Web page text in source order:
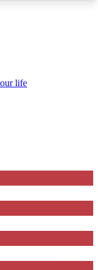
Club enter
keep you
life